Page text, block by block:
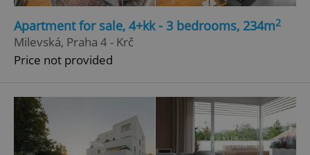
Apartment for sale, 4+kk - 3 bedrooms, 234m2
Milevská, Praha 4 - Krč
Price not provided